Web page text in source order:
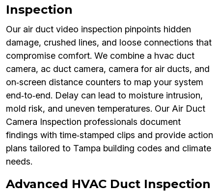
Inspection
Our air duct video inspection pinpoints hidden
damage, crushed lines, and loose connections that
compromise comfort. We combine a hvac duct
camera, ac duct camera, camera for air ducts, and
on‑screen distance counters to map your system
end‑to‑end. Delay can lead to moisture intrusion,
mold risk, and uneven temperatures. Our Air Duct
Camera Inspection professionals document
findings with time‑stamped clips and provide action
plans tailored to Tampa building codes and climate
needs.
Advanced HVAC Duct Inspection